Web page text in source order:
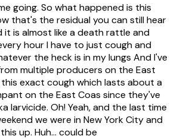
going. So what happened is this
that's the residual you can still hear
it is almost like a death rattle and
hour I have to just cough and
the heck is in my lungs And I've
multiple producers on the East
exact cough which lasts about a
on the East Coas since they've
larvicide. Oh! Yeah, and the last time
we were in New York City and
up. Huh... could be